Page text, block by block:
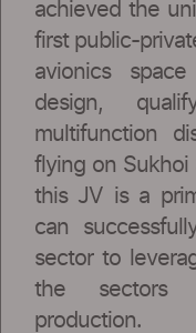
achieved the
first public-
avionics
design,
multifunction
flying on
this JV is a
can
sector to
the sectors
production.